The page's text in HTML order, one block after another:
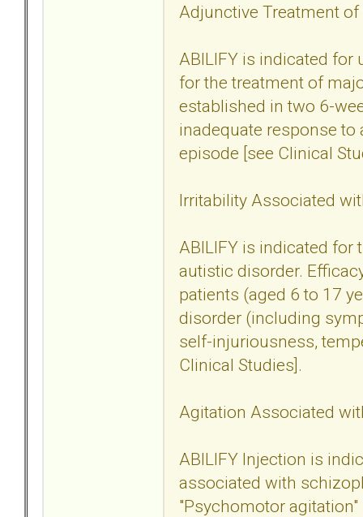
Adjunctive Treatment
ABILIFY is indicated for
for the treatment of
established in two 6-
inadequate response
episode [see Clinical
Irritability Associated
ABILIFY is indicated
autistic disorder.
patients (aged 6 to 17
disorder (including
self-injuriousness,
Clinical Studies].
Agitation Associated
ABILIFY Injection is
associated with
"Psychomotor